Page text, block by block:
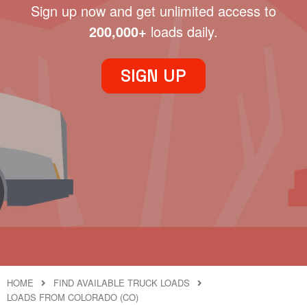
Sign up now and get unlimited access to
200,000+ loads daily.
SIGN UP
HOME
FIND AVAILABLE TRUCK LOADS
LOADS FROM COLORADO (CO)